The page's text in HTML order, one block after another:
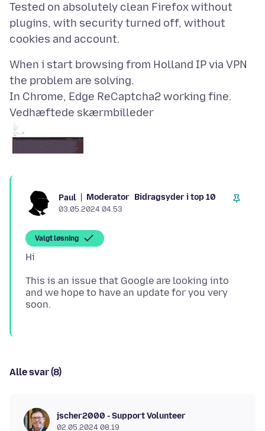
Tested on absolutely clean Firefox without
plugins, with security turned off, without
When i start browsing from Holland IP via VPN
the problem are solving.
Vedhæftede skærmbilleder
Paul Moderator Bidragsyder i top 10
03.05.2024 04.53
Valgt løsning
This is an issue that Google are looking into
and we hope to have an update for you very
Alle svar (8)
jscher2000 - Support Volunteer
02.05.2024 08.19